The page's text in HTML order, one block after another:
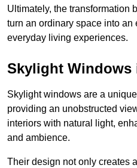
Ultimately, the transformation
turn an ordinary space into
everyday living experiences.
Skylight Windows
Skylight windows are a
providing an unobstructed
interiors with natural light,
and ambience.
Their design not only creates